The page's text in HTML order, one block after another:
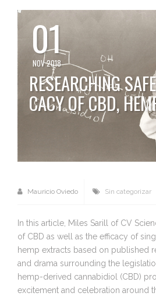
01
NOV 2018
RESEARCHING
CACY OF CBD,
Mauricio Oviedo Sin categorizar
In this article, Miles Sarill of CV
of CBD as well as the efficacy of
hemp extracts based on published
and drama surrounding the
hemp-derived cannabidiol (CBD)
excitement and celebration around